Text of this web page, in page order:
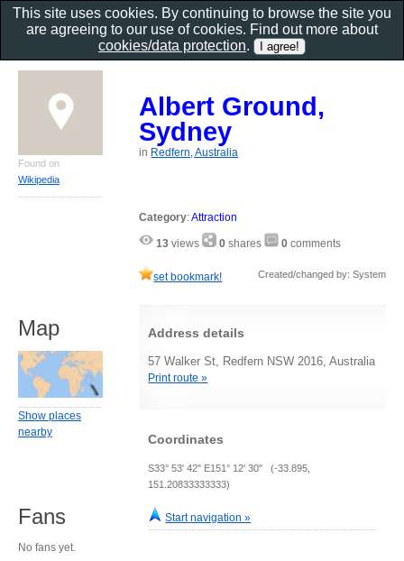
Albert Ground,
Sydney
in Redfern, Australia
Category:Attraction
13 views 0 shares 0 comments
set bookmark! Created/changed by: System
Address details
57 Walker St, Redfern NSW 2016, Australia
Print route »
Coordinates
S33° 53' 42" E151° 12' 30" (-33.895,
151.20833333333)
Start navigation »
Found on
Wikipedia
Map
Show places
nearby
Fans
No fans yet.
This site uses cookies. By continuing to browse the site you
are agreeing to our use of cookies. Find out more about
cookies/data protection.